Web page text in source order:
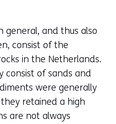
general, and thus also
consist of the
in the Netherlands.
consist of sands and
were generally
retained a high
are not always